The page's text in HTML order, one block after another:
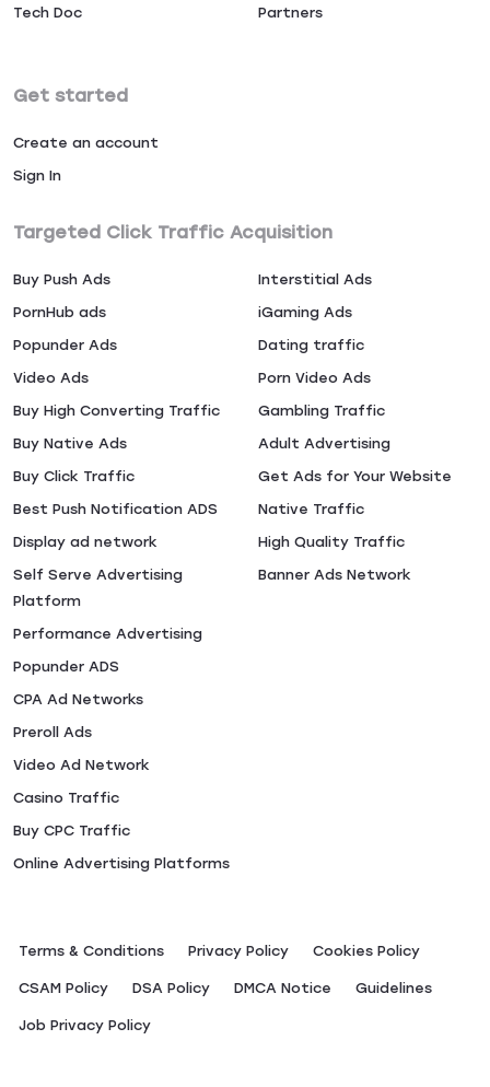
Tech Doc
Partners
Get started
Create an account
Sign In
Targeted Click Traffic Acquisition
Buy Push Ads
PornHub ads
Popunder Ads
Video Ads
Buy High Converting Traffic
Buy Native Ads
Buy Click Traffic
Best Push Notification ADS
Display ad network
Self Serve Advertising
Platform
Interstitial Ads
iGaming Ads
Dating traffic
Porn Video Ads
Gambling Traffic
Adult Advertising
Get Ads for Your Website
Native Traffic
High Quality Traffic
Banner Ads Network
Performance Advertising
Popunder ADS
CPA Ad Networks
Preroll Ads
Video Ad Network
Casino Traffic
Buy CPC Traffic
Online Advertising Platforms
Terms & Conditions Privacy Policy Сookies Policy
CSAM Policy DSA Policy DMCA Notice Guidelines
Job Privacy Policy